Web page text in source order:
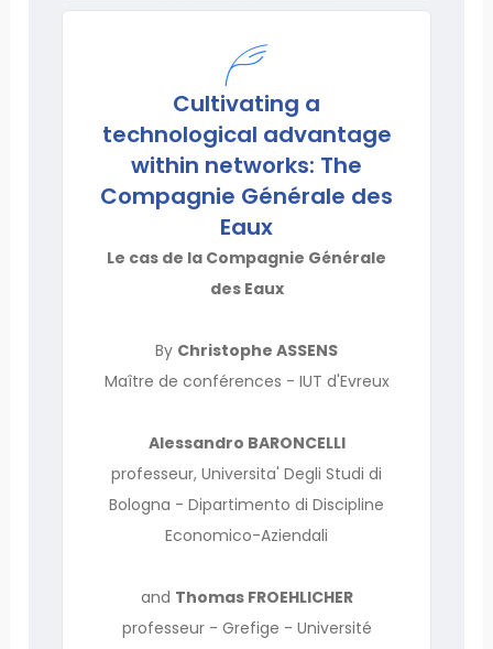
Cultivating a
technological advantage
within networks: The
Compagnie Générale des
Eaux
Le cas de la Compagnie Générale
des Eaux
By Christophe ASSENS
Maître de conférences - IUT d'Evreux
Alessandro BARONCELLI
professeur, Universita' Degli Studi di
Bologna - Dipartimento di Discipline
Economico-Aziendali
and Thomas FROEHLICHER
professeur - Grefige - Université